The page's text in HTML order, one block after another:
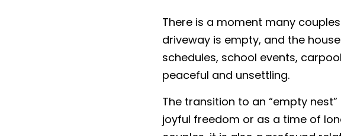
There is a moment many
driveway is empty, and the
schedules, school events,
peaceful and unsettling.
The transition to an “empty
joyful freedom or as a time of